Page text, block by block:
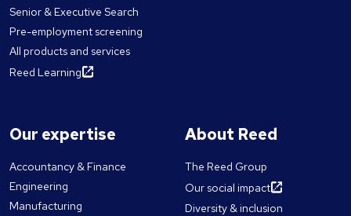
Senior & Executive Search
Pre-employment screening
All products and services
Reed Learning
Our expertise
Accountancy & Finance
Engineering
Manufacturing
About Reed
The Reed Group
Our social impact
Diversity & inclusion